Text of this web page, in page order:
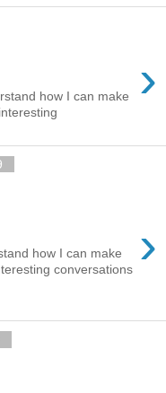
›
how I can make
›
how I can make
conversations